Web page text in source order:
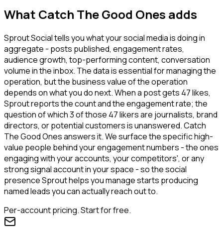
What Catch The Good Ones adds
Sprout Social tells you what your social media is doing in
aggregate - posts published, engagement rates,
audience growth, top-performing content, conversation
volume in the inbox. The data is essential for managing the
operation, but the business value of the operation
depends on what you do next. When a post gets 47 likes,
Sprout reports the count and the engagement rate; the
question of which 3 of those 47 likers are journalists, brand
directors, or potential customers is unanswered. Catch
The Good Ones answers it. We surface the specific high-
value people behind your engagement numbers - the ones
engaging with your accounts, your competitors', or any
strong signal account in your space - so the social
presence Sprout helps you manage starts producing
named leads you can actually reach out to.
Per-account pricing. Start for free.